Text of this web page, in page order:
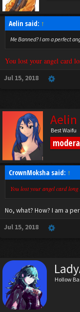
Aelin said: ↑
Me Banned? I am a perfect
You lost your angel card
Jul 15, 2018
Aelin
Best Waifu
CrownMoksha said: ↑
You lost your angel card long
No, what? How? I am a
Jul 15, 2018
Hollow